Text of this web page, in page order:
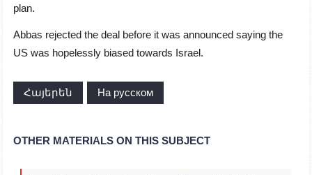
plan.
Abbas rejected the deal before it was announced saying the
US was hopelessly biased towards Israel.
Հայերեն На русском
OTHER MATERIALS ON THIS SUBJECT